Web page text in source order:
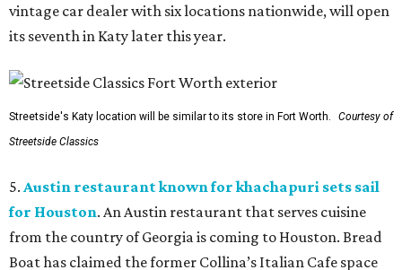
vintage car dealer with six locations nationwide, will open
its seventh in Katy later this year.
Streetside's Katy location will be similar to its store in Fort Worth.
Courtesy of
Streetside Classics
5. Austin restaurant known for khachapuri sets sail
for Houston. An Austin restaurant that serves cuisine
from the country of Georgia is coming to Houston. Bread
Boat has claimed the former Collina’s Italian Cafe space